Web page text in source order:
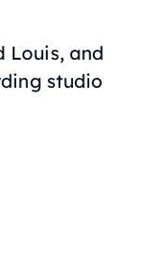
Louis, and
studio